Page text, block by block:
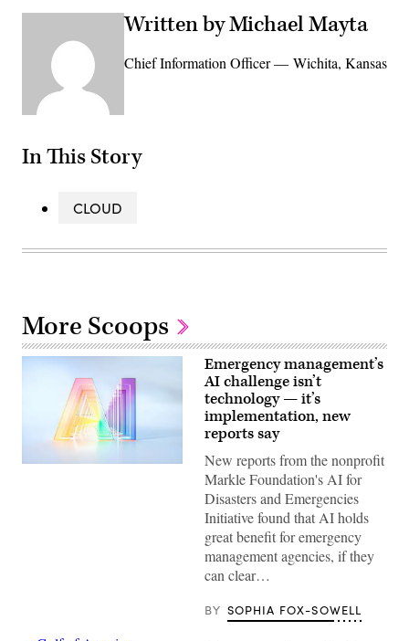
Written by Michael Mayta
Chief Information Officer — Wichita, Kansas
In This Story
CLOUD
More Scoops
(Getty
Emergency management’s
AI challenge isn’t
technology — it’s
implementation, new
reports say
New reports from the nonprofit
Markle Foundation's AI for
Disasters and Emergencies
Initiative found that AI holds
great benefit for emergency
management agencies, if they
can clear…
BY SOPHIA FOX-SOWELL